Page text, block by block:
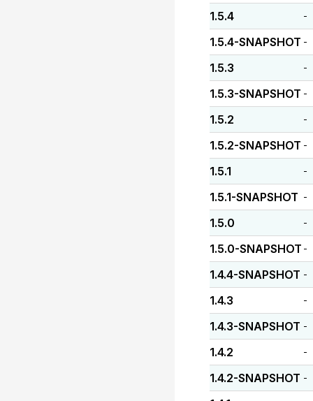
1.5.4 -
1.5.4-SNAPSHOT -
1.5.3 -
1.5.3-SNAPSHOT -
1.5.2 -
1.5.2-SNAPSHOT -
1.5.1 -
1.5.1-SNAPSHOT -
1.5.0 -
1.5.0-SNAPSHOT -
1.4.4-SNAPSHOT -
1.4.3 -
1.4.3-SNAPSHOT -
1.4.2 -
1.4.2-SNAPSHOT -